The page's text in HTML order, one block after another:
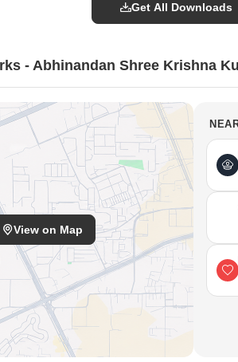
Get All Downloads
- Abhinandan Shree Krishna
View on Map